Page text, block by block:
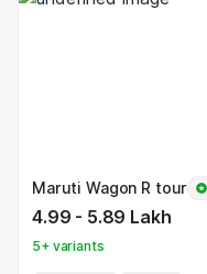
Maruti Wagon R tour
4.99 - 5.89 Lakh
5+ variants